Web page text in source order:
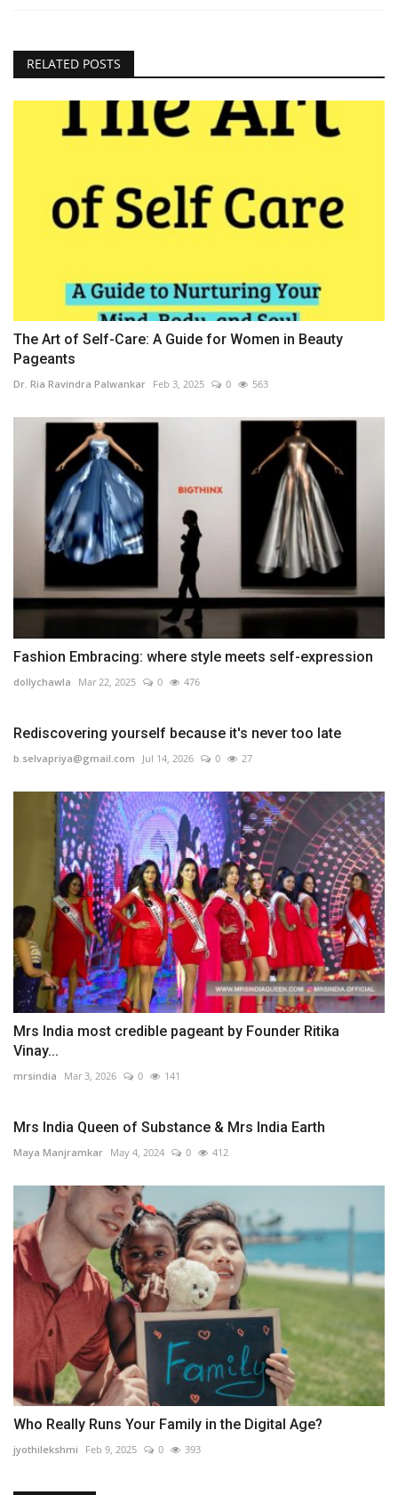
RELATED POSTS
The Art of Self-Care: A Guide for Women in Beauty
Pageants
Dr. Ria Ravindra Palwankar Feb 3, 2025 0 563
Fashion Embracing: where style meets self-expression
dollychawla Mar 22, 2025 0 476
Rediscovering yourself because it's never too late
b.selvapriya@gmail.com Jul 14, 2026 0 27
Mrs India most credible pageant by Founder Ritika
Vinay...
mrsindia Mar 3, 2026 0 141
Mrs India Queen of Substance & Mrs India Earth
Maya Manjramkar May 4, 2024 0 412
Who Really Runs Your Family in the Digital Age?
jyothilekshmi Feb 9, 2025 0 393